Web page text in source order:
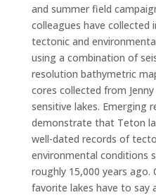
and summer field
colleagues have
tectonic and
using a combination of
resolution bathymetric
cores collected from
sensitive lakes. Emerging
demonstrate that Teton
well-dated records of
environmental conditions
roughly 15,000 years
favorite lakes have to say